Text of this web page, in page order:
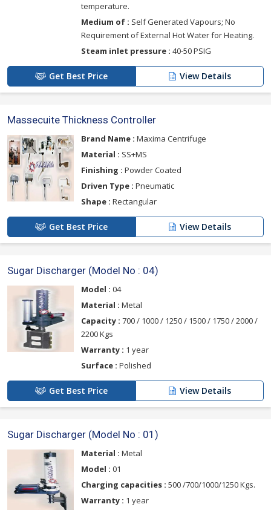
temperature.
Medium of : Self Generated Vapours; No
Requirement of External Hot Water for Heating.
Steam inlet pressure : 40-50 PSIG
Get Best Price View Details
Massecuite Thickness Controller
Brand Name : Maxima Centrifuge
Material : SS+MS
Finishing : Powder Coated
Driven Type : Pneumatic
Shape : Rectangular
Get Best Price View Details
Sugar Discharger (Model No : 04)
Model : 04
Material : Metal
Capacity : 700 / 1000 / 1250 / 1500 / 1750 / 2000 /
2200 Kgs
Warranty : 1 year
Surface : Polished
Get Best Price View Details
Sugar Discharger (Model No : 01)
Material : Metal
Model : 01
Charging capacities : 500 /700/1000/1250 Kgs.
Warranty : 1 year